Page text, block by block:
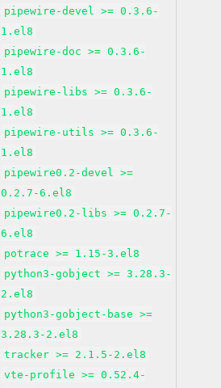
pipewire-devel >= 0.3.6-
1.el8
pipewire-doc >= 0.3.6-
1.el8
pipewire-libs >= 0.3.6-
1.el8
pipewire-utils >= 0.3.6-
1.el8
pipewire0.2-devel >=
0.2.7-6.el8
pipewire0.2-libs >= 0.2.7-
6.el8
potrace >= 1.15-3.el8
python3-gobject >= 3.28.3-
2.el8
python3-gobject-base >=
3.28.3-2.el8
tracker >= 2.1.5-2.el8
vte-profile >= 0.52.4-